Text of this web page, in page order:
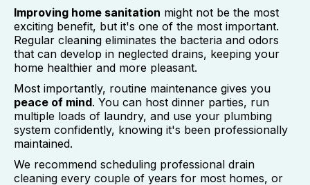
Improving home sanitation might not be the most
exciting benefit, but it's one of the most important.
Regular cleaning eliminates the bacteria and odors
that can develop in neglected drains, keeping your
home healthier and more pleasant.
Most importantly, routine maintenance gives you
peace of mind. You can host dinner parties, run
multiple loads of laundry, and use your plumbing
system confidently, knowing it's been professionally
maintained.
We recommend scheduling professional drain
cleaning every couple of years for most homes, or